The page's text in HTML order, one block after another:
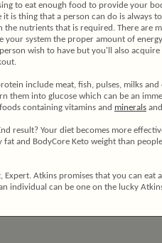
to eat enough food to provide your
it is thing that a person can do is
the nutrients that is required. There are
your system the proper amount of
wish to have but you'll also
include meat, fish, pulses, milks and
them into glucose which can be an
containing vitamins and minerals
Your diet becomes more
and BodyCore Keto weight than
Atkins promises that you can
individual can be one on the lucky